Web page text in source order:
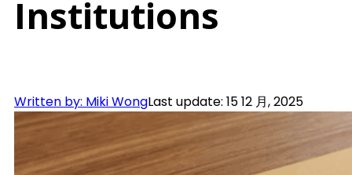
Institutions
Written by: Miki WongLast update: 15 12 月, 2025